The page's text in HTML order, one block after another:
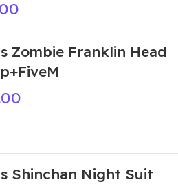
Zombie Franklin Head
Shinchan Night Suit